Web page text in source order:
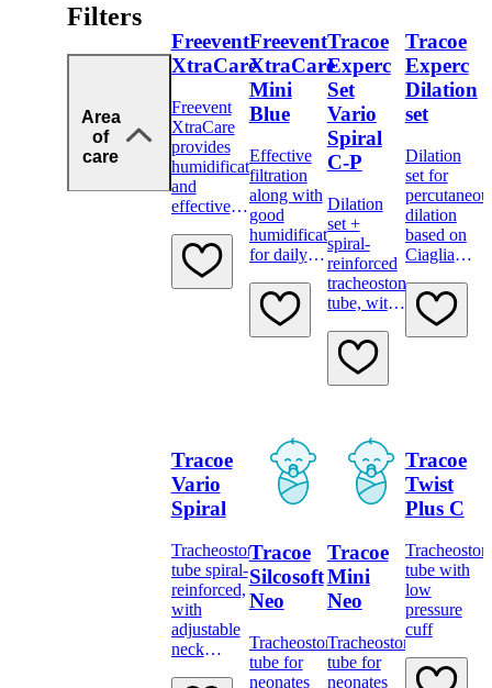
Filters
Area
of
care
Freevent
XtraCare
Freevent
XtraCare
provides
humidification
and
effective
for extra
protection
Freevent
XtraCare
Mini
Blue
Effective
filtration
along with
good
humidification
for daily
Tracoe
Experc
Set
Vario
Spiral
C-P
Dilation
set +
spiral-
reinforced
tracheostomy
tube, with
neck
flange,
low-
minimally
traumatic
insertion
system
Tracoe
Experc
Dilation
set
Dilation
set for
dilation
based on
Ciaglia
Tracoe
Vario
Spiral
Tracheostomy
tube spiral-
reinforced,
with
adjustable
neck
Tracoe
Silcosoft
Neo
Tracheostomy
tube for
neonates
Tracoe
Mini
Neo
Tracheostomy
tube for
neonates
Tracoe
Twist
Plus C
tube with
low
pressure
cuff